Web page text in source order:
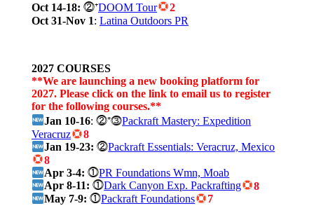
Oct 14-18: ⓶⁺DOOM Tour
2
Oct 31-Nov 1: Latina Outdoors PR
2027 COURSES
**We are launching a new booking platform for
2027. Please click on the link to email us to register
for the following courses.**
Jan 10-16: ⓶⁺⓷Packraft Mastery: Expedition
Veracruz
8
Jan 19-23:⓶Packraft Essentials: Veracruz, Mexico
8
Apr 3-4: ⓵PR Foundations Wmn, Moab
Apr 8-11: ⓵Dark Canyon Exp. Packrafting
8
May 7-9: ⓵Packraft Foundations 7